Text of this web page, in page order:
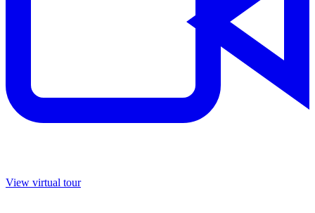
View virtual tour